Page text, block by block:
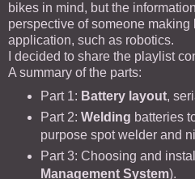
bikes in mind, but the
perspective of someone making
application, such as robotics.
I decided to share the playlist
A summary of the parts:
Part 1: Battery layout,
Part 2: Welding batteries
purpose spot welder and
Part 3: Choosing and
Management System).